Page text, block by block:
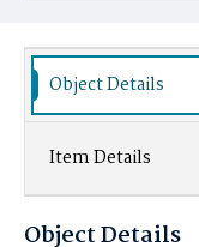
Object Details
Item Details
Object Details